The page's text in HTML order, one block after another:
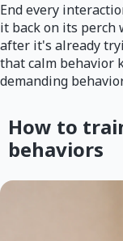
End every
it back on its perch
after it's already
that calm behavior
demanding
How to
behaviors